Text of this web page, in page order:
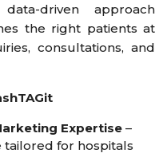
driven approach
the right patients at
consultations, and
Expertise –
for hospitals